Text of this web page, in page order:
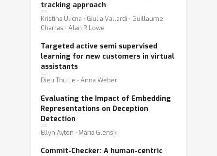
tracking approach
Kristina Ulicna ⋅ Giulia Vallardi ⋅ Guillaume
Charras ⋅ Alan R Lowe
Targeted active semi supervised
learning for new customers in virtual
assistants
Dieu Thu Le ⋅ Anna Weber
Evaluating the Impact of Embedding
Representations on Deception
Detection
Ellyn Ayton ⋅ Maria Glenski
Commit-Checker: A human-centric